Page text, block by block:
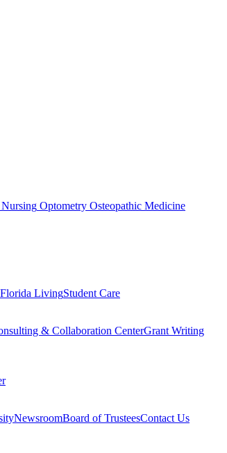
Nursing Optometry Osteopathic Medicine
LivingStudent Care
& Collaboration CenterGrant Writing
NewsroomBoard of TrusteesContact Us